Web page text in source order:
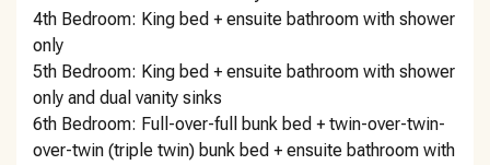
4th Bedroom: King bed + ensuite bathroom with shower
only
5th Bedroom: King bed + ensuite bathroom with shower
only and dual vanity sinks
6th Bedroom: Full-over-full bunk bed + twin-over-twin-
over-twin (triple twin) bunk bed + ensuite bathroom with